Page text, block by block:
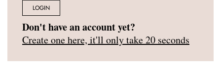
LOGIN
Don't have an account yet?
Create one here, it'll only take 20 seconds